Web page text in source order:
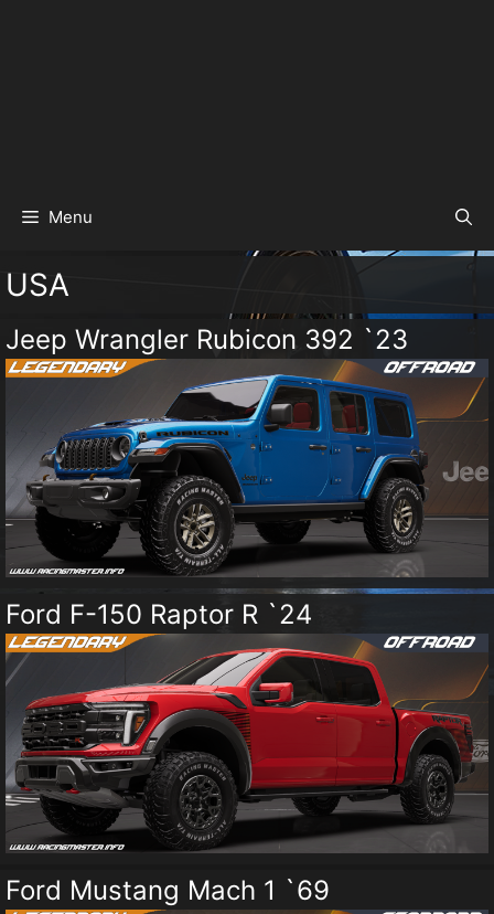
Menu
USA
Jeep Wrangler Rubicon 392 `23
Ford F-150 Raptor R `24
Ford Mustang Mach 1 `69